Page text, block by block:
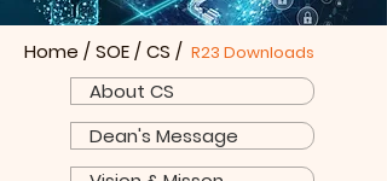
Home /SOE/CS / R23 Downloads
About CS
Dean's Message